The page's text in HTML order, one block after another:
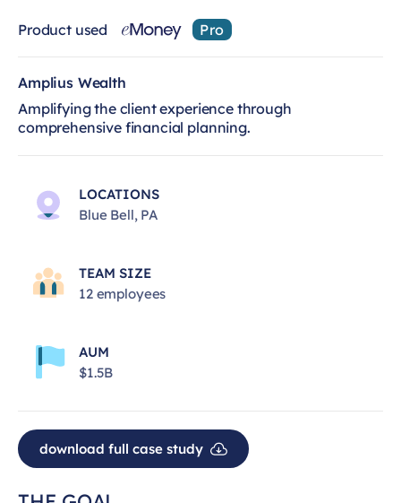
Product used Pro
Amplius Wealth
Amplifying the client experience through
comprehensive financial planning.
LOCATIONS
Blue Bell, PA
TEAM SIZE
12 employees
AUM
$1.5B
download full case study